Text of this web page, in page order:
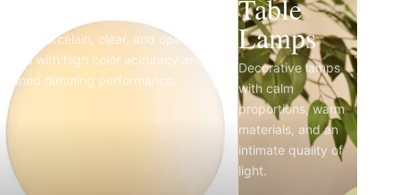
Matte porcelain, clear, and opal LED
bulbs with high color accuracy and
refined dimming performance.
Table
Lamps
Decorative lamps
with calm
proportions, warm
materials, and an
intimate quality of
light.